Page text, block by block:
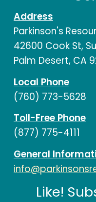
Address
Parkinson's
42600 Cook St,
Palm Desert, CA
Local Phone
(760) 773-5628
Toll-Free Phone
(877) 775-4111
General
Like!